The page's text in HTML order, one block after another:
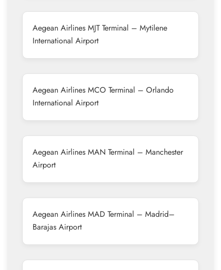
Aegean Airlines MJT Terminal – Mytilene
International Airport
Aegean Airlines MCO Terminal – Orlando
International Airport
Aegean Airlines MAN Terminal – Manchester
Airport
Aegean Airlines MAD Terminal – Madrid–
Barajas Airport